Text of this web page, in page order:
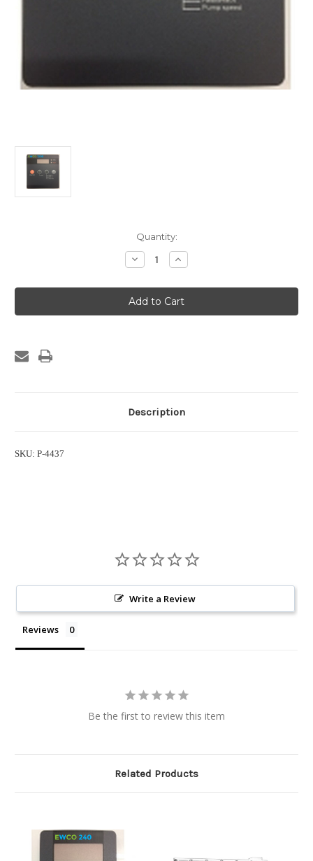
Quantity:
Decrease
Quantity
EWCO
1200
System
Label
Increase
Quantity
EWCO
1200
System
Label
Description
SKU: P-4437
Write a Review
Reviews
Be the first to review this item
Related Products